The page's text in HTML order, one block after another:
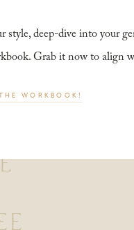
style, deep-dive into your
Grab it now to align
WORKBOOK!